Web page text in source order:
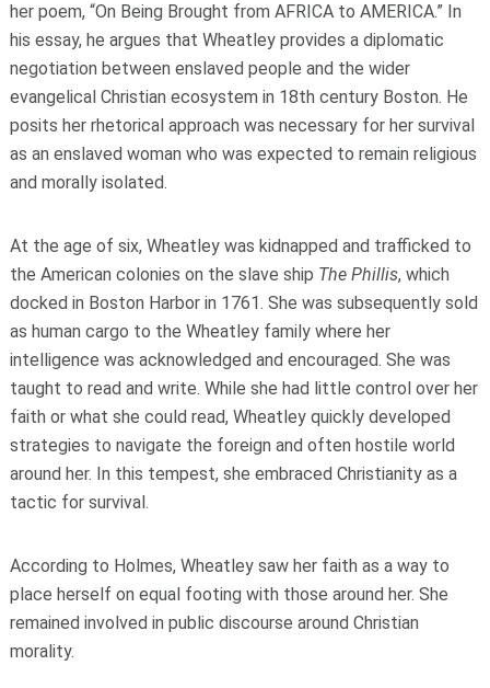
her poem, “On Being Brought from AFRICA to AMERICA.” In
his essay, he argues that Wheatley provides a diplomatic
negotiation between enslaved people and the wider
evangelical Christian ecosystem in 18th century Boston. He
posits her rhetorical approach was necessary for her survival
as an enslaved woman who was expected to remain religious
and morally isolated.
At the age of six, Wheatley was kidnapped and trafficked to
the American colonies on the slave ship The Phillis, which
docked in Boston Harbor in 1761. She was subsequently sold
as human cargo to the Wheatley family where her
intelligence was acknowledged and encouraged. She was
taught to read and write. While she had little control over her
faith or what she could read, Wheatley quickly developed
strategies to navigate the foreign and often hostile world
around her. In this tempest, she embraced Christianity as a
tactic for survival.
According to Holmes, Wheatley saw her faith as a way to
place herself on equal footing with those around her. She
remained involved in public discourse around Christian
morality.